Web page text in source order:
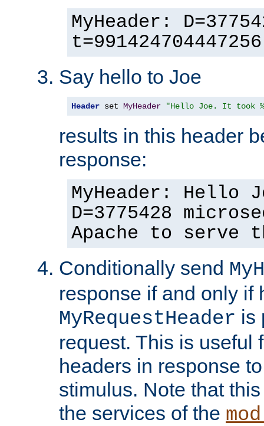
MyHeader:
t=991424704447256
Say hello to Joe
Header set MyHeader "Hello Joe. It took
results in this header
response:
MyHeader: Hello
D=3775428
Apache to serve
Conditionally send
response if and only if
MyRequestHeader is
request. This is useful
headers in response
stimulus. Note that
the services of the